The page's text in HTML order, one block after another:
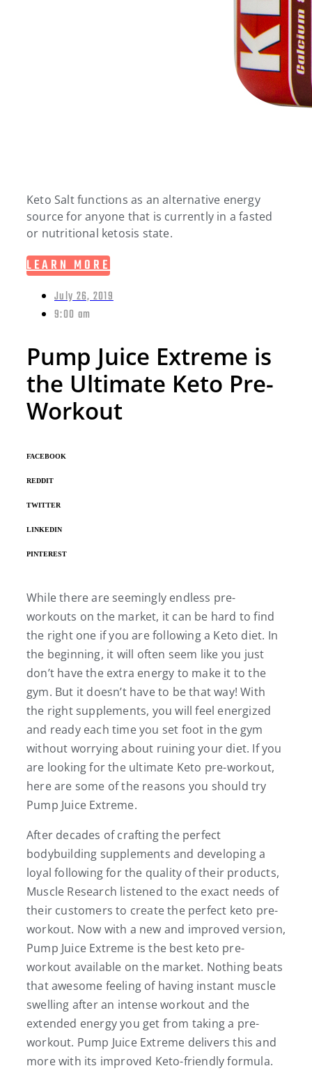
Keto Salt functions as an alternative energy
source for anyone that is currently in a fasted
or nutritional ketosis state.
LEARN MORE
July 26, 2019
9:00 am
Pump Juice Extreme is
the Ultimate Keto Pre-
Workout
FACEBOOK
REDDIT
TWITTER
LINKEDIN
PINTEREST
While there are seemingly endless pre-
workouts on the market, it can be hard to find
the right one if you are following a Keto diet. In
the beginning, it will often seem like you just
don’t have the extra energy to make it to the
gym. But it doesn’t have to be that way! With
the right supplements, you will feel energized
and ready each time you set foot in the gym
without worrying about ruining your diet. If you
are looking for the ultimate Keto pre-workout,
here are some of the reasons you should try
Pump Juice Extreme.
After decades of crafting the perfect
bodybuilding supplements and developing a
loyal following for the quality of their products,
Muscle Research listened to the exact needs of
their customers to create the perfect keto pre-
workout. Now with a new and improved version,
Pump Juice Extreme is the best keto pre-
workout available on the market. Nothing beats
that awesome feeling of having instant muscle
swelling after an intense workout and the
extended energy you get from taking a pre-
workout. Pump Juice Extreme delivers this and
more with its improved Keto-friendly formula.